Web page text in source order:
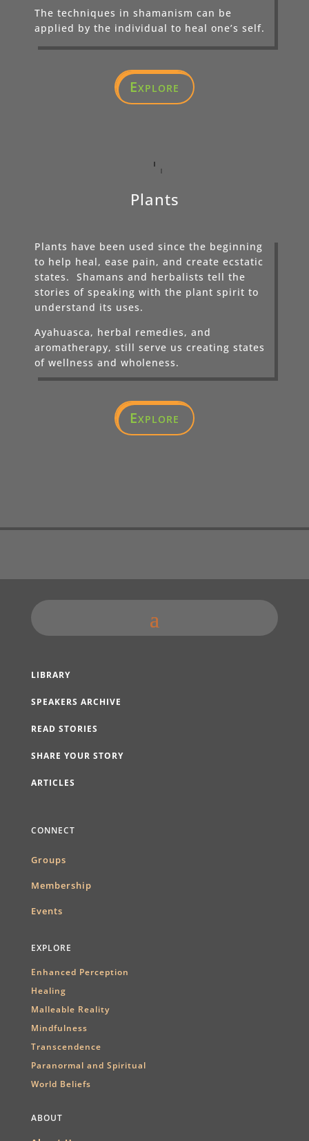
The techniques in shamanism can be
applied by the individual to heal one’s self.
Explore
Plants
Plants have been used since the beginning
to help heal, ease pain, and create ecstatic
states. Shamans and herbalists tell the
stories of speaking with the plant spirit to
understand its uses.
Ayahuasca, herbal remedies, and
aromatherapy, still serve us creating states
of wellness and wholeness.
Explore
LIBRARY
SPEAKERS ARCHIVE
READ STORIES
SHARE YOUR STORY
ARTICLES
CONNECT
Groups
Membership
Events
EXPLORE
Enhanced Perception
Healing
Malleable Reality
Mindfulness
Transcendence
Paranormal and Spiritual
World Beliefs
ABOUT